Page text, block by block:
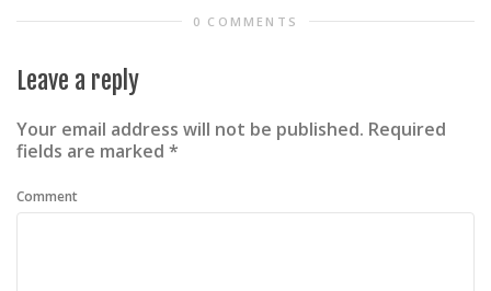
0 COMMENTS
Leave a reply
Your email address will not be published. Required
fields are marked *
Comment